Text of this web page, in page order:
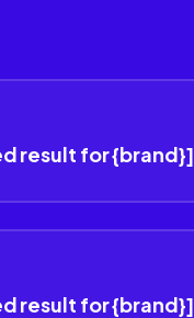
result for {brand}]
result for {brand}]